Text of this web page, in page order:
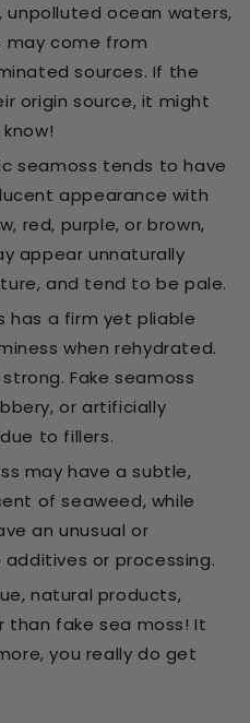
unpolluted ocean waters,
may come from
sources. If the
origin source, it might
seamoss tends to have
appearance with
red, purple, or brown,
appear unnaturally
and tend to be pale.
has a firm yet pliable
when rehydrated.
Fake seamoss
or artificially
to fillers.
may have a subtle,
of seaweed, while
an unusual or
or processing.
natural products,
than fake sea moss! It
you really do get